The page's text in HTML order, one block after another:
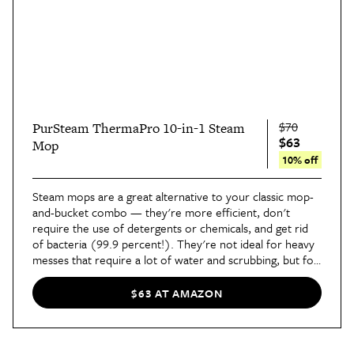
PurSteam ThermaPro 10-in-1 Steam
Mop
$70
$63
10% off
Steam mops are a great alternative to your classic mop-
and-bucket combo — they're more efficient, don't
require the use of detergents or chemicals, and get rid
of bacteria (99.9 percent!). They're not ideal for heavy
messes that require a lot of water and scrubbing, but for
light cleaning, they're a great option.This 10-in-1 steam
mop from PurSteamhas three steam settings, comes
with two microfiber pads, and is equipped with multiple
$63 AT AMAZON